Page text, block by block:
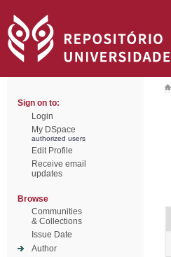
Sign on to:
Login
My DSpace
authorized users
Edit Profile
Receive email
updates
Browse
Communities
& Collections
Issue Date
Author